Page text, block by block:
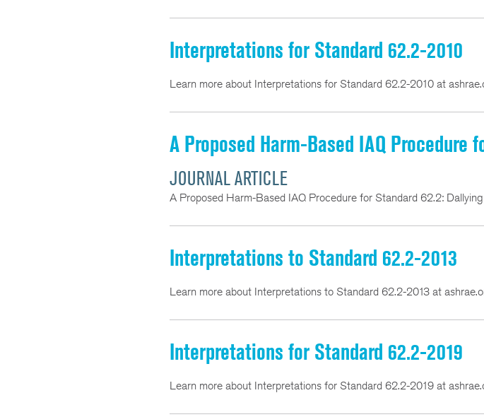
Interpretations for Standard 62.2-2010
Learn more about Interpretations for Standard 62.2-2010 at
A Proposed Harm-Based IAQ Procedure
JOURNAL ARTICLE
A Proposed Harm-Based IAQ Procedure for Standard 62.2:
Interpretations to Standard 62.2-2013
Learn more about Interpretations to Standard 62.2-2013 at
Interpretations for Standard 62.2-2019
Learn more about Interpretations for Standard 62.2-2019 at